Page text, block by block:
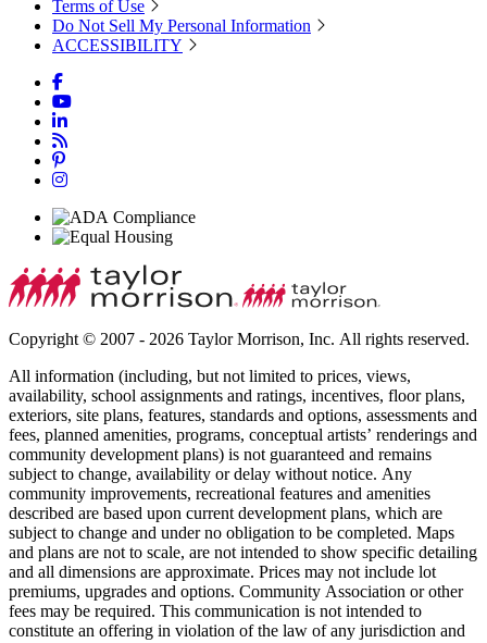
Terms of Use
Do Not Sell My Personal Information
ACCESSIBILITY
Copyright © 2007 - 2026 Taylor Morrison, Inc. All rights reserved.
All information (including, but not limited to prices, views,
availability, school assignments and ratings, incentives, floor plans,
exteriors, site plans, features, standards and options, assessments and
fees, planned amenities, programs, conceptual artists’ renderings and
community development plans) is not guaranteed and remains
subject to change, availability or delay without notice. Any
community improvements, recreational features and amenities
described are based upon current development plans, which are
subject to change and under no obligation to be completed. Maps
and plans are not to scale, are not intended to show specific detailing
and all dimensions are approximate. Prices may not include lot
premiums, upgrades and options. Community Association or other
fees may be required. This communication is not intended to
constitute an offering in violation of the law of any jurisdiction and